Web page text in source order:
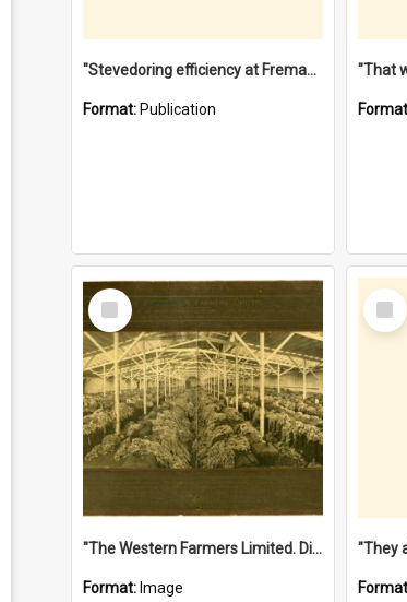
"Stevedoring efficiency at Fremantle 1829-1903 : The problems for a Waterfront industry in a 'Primitive Port'"
Format: Publication
Select
Item
"The Western Farmers Limited. Display at North Fremantle Store. Fourth Sale. Left half of photograph. 22/01/1924"
Format: Image
Select
Item